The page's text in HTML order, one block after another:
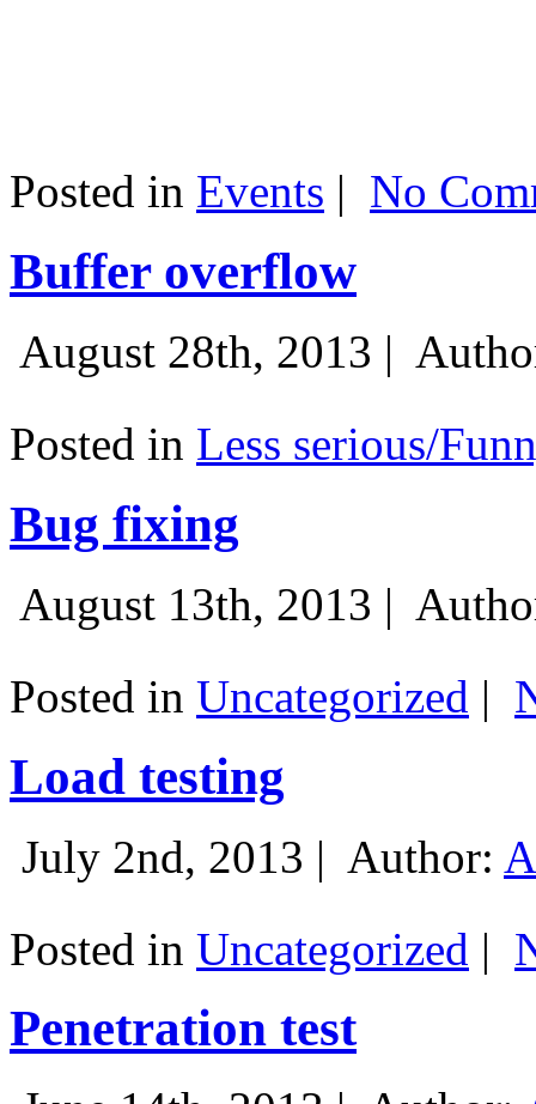
Posted in Events | No
Buffer overflow
August 28th, 2013 |
Posted in Less serious/
Bug fixing
August 13th, 2013 |
Posted in Uncategorized |
Load testing
July 2nd, 2013 | Author:
Posted in Uncategorized |
Penetration test